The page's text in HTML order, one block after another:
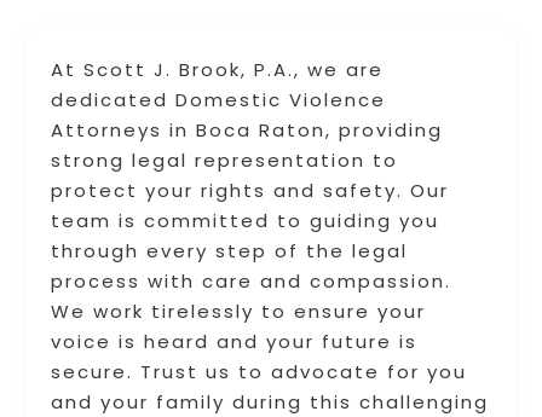
At Scott J. Brook, P.A., we are
dedicated Domestic Violence
Attorneys in Boca Raton, providing
strong legal representation to
protect your rights and safety. Our
team is committed to guiding you
through every step of the legal
process with care and compassion.
We work tirelessly to ensure your
voice is heard and your future is
secure. Trust us to advocate for you
and your family during this challenging